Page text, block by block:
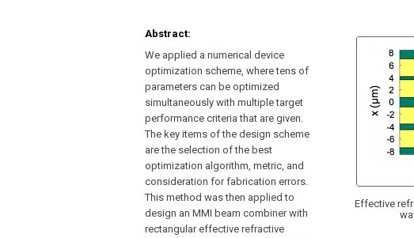
Effective
Abstract:
We applied a numerical device
optimization scheme, where tens of
parameters can be optimized
simultaneously with multiple target
performance criteria that are given.
The key items of the design scheme
are the selection of the best
optimization algorithm, metric, and
consideration for fabrication errors.
This method was then applied to
design an MMI beam combiner with
rectangular effective refractive